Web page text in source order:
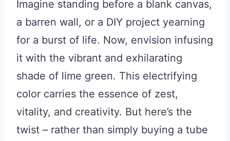
Imagine standing before a blank canvas,
a barren wall, or a DIY project yearning
for a burst of life. Now, envision infusing
it with the vibrant and exhilarating
shade of lime green. This electrifying
color carries the essence of zest,
vitality, and creativity. But here’s the
twist – rather than simply buying a tube